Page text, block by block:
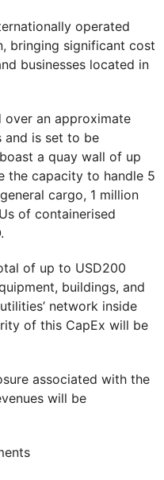
operated
bringing significant cost
businesses located in
over an approximate
and is set to be
a quay wall of up
the capacity to handle 5
cargo, 1 million
of containerised
of up to USD200
buildings, and
network inside
of this CapEx will be
associated with the
will be